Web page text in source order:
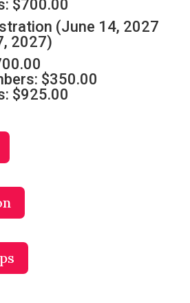
$700.00
(June 14, 2027
2027)
$350.00
$925.00